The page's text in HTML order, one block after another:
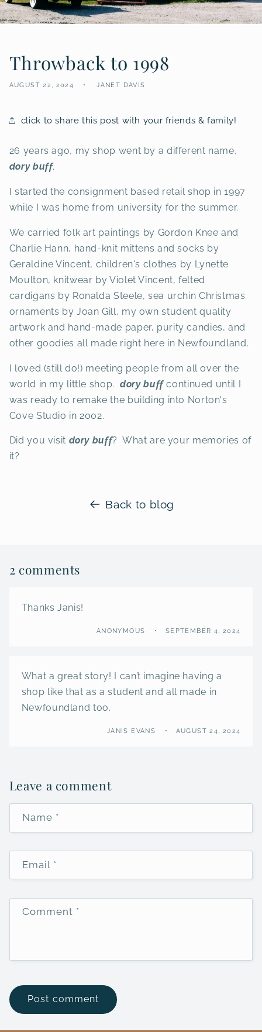
Throwback to 1998
AUGUST 22, 2024 JANET DAVIS
click to share this post with your friends & family!
26 years ago, my shop went by a different name,
dory buff.
I started the consignment based retail shop in 1997
while I was home from university for the summer.
We carried folk art paintings by Gordon Knee and
Charlie Hann, hand-knit mittens and socks by
Geraldine Vincent, children's clothes by Lynette
Moulton, knitwear by Violet Vincent, felted
cardigans by Ronalda Steele, sea urchin Christmas
ornaments by Joan Gill, my own student quality
artwork and hand-made paper, purity candies, and
other goodies all made right here in Newfoundland.
I loved (still do!) meeting people from all over the
world in my little shop.dory buffcontinued until I
was ready to remake the building into Norton's
Cove Studio in 2002.
Did you visit dory buff? What are your memories of
it?
Back to blog
2 comments
Thanks Janis!
ANONYMOUS SEPTEMBER 4, 2024
What a great story! I can’t imagine having a
shop like that as a student and all made in
Newfoundland too.
JANIS EVANS AUGUST 24, 2024
Leave a comment
Name *
Email *
Comment *